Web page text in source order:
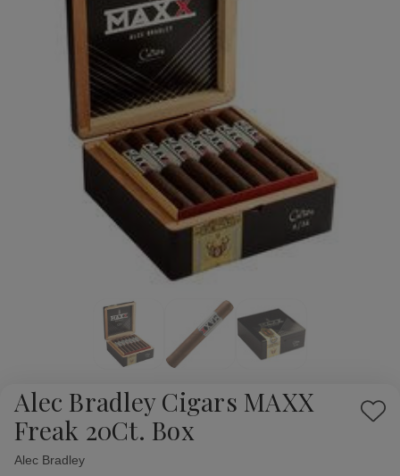
Alec Bradley Cigars MAXX
Freak 20Ct. Box
Add
Alec Bradley
Availability: